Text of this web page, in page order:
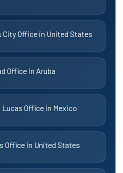
Office in United States
Office in Aruba
Office in Mexico
Office in United States